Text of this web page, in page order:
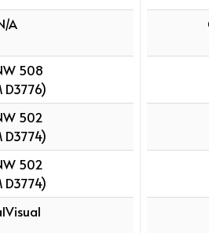
A
508
D3776)
502
D3774)
502
D3774)